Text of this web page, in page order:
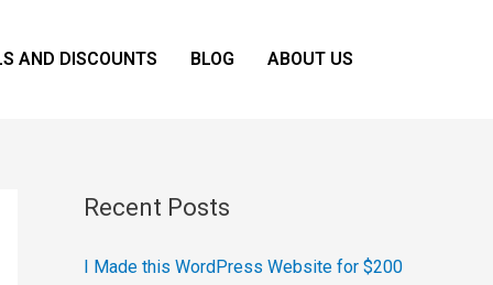
AND DISCOUNTS BLOG ABOUT US
Recent Posts
I Made this WordPress Website for $200